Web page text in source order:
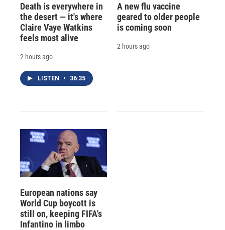
Death is everywhere in
the desert — it's where
Claire Vaye Watkins
feels most alive
2 hours ago
LISTEN • 36:35
A new flu vaccine
geared to older people
is coming soon
2 hours ago
European nations say
World Cup boycott is
still on, keeping FIFA's
Infantino in limbo